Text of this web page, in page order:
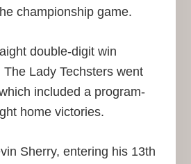
championship game.
double-digit win
Lady Techsters went
included a program-
home victories.
Sherry, entering his 13th